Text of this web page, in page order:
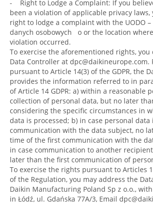
- Right to Lodge a Complaint: If you
been a violation of applicable privacy laws,
right to lodge a complaint with the UODO
danych osobowych o or the location
violation occurred.
To exercise the aforementioned rights, you
Data Controller at dpc@daikineurope.com.
pursuant to Article 14(3) of the GDPR, the
provides the information referred to in
of Article 14 GDPR: a) within a reasonable
collection of personal data, but no later
considering the specific circumstances in
data is processed; b) in case personal
communication with the data subject, no
time of the first communication with the
in case communication to another
later than the first communication of
To exercise the rights pursuant to Articles
of the Regulation, you may address the
Daikin Manufacturing Poland Sp z o.o.,
in Łódź, ul. Gdańska 77A/3, Email